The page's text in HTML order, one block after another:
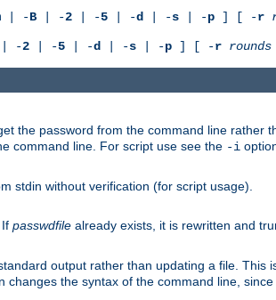
| -B | -2 | -5 | -d | -s | -p ] [ -r
| -2 | -5 | -d | -s | -p ] [ -r rounds
get the password from the command line
command line. For script use see the -i
stdin without verification (for script usage).
. If passwdfile already exists, it is rewritten and
output rather than updating a file.
changes the syntax of the command line, since